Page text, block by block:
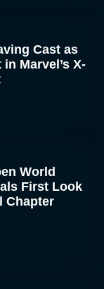
Cast as
Marvel’s X-
World
First Look
Chapter